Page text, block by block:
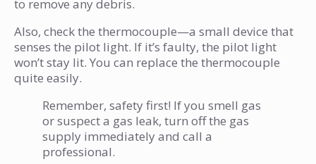
to remove any debris.
Also, check the thermocouple—a small device that
senses the pilot light. If it’s faulty, the pilot light
won’t stay lit. You can replace the thermocouple
quite easily.
Remember, safety first! If you smell gas
or suspect a gas leak, turn off the gas
supply immediately and call a
professional.